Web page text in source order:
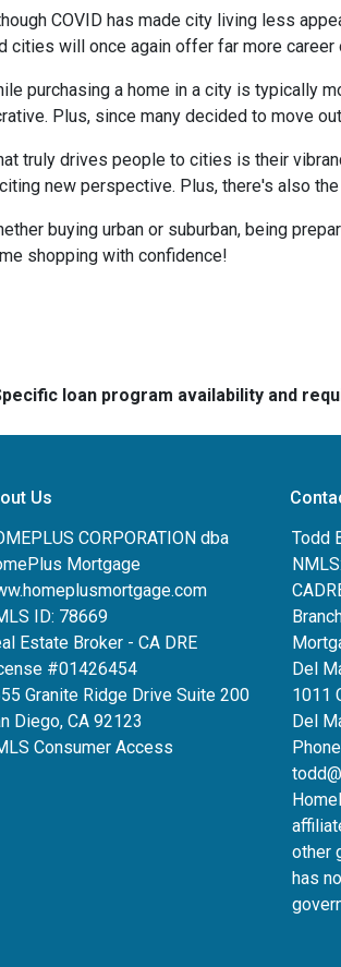
COVID has made city living less
cities will once again offer far more
purchasing a home in a city is typically
Plus, since many decided to move
truly drives people to cities is their
new perspective. Plus, there's also
buying urban or suburban, being
shopping with confidence!
loan program availability and
Us
CORPORATION dba
Mortgage
ID: 78669
Estate Broker - CA DRE
#01426454
Granite Ridge Drive Suite 200
Diego, CA 92123
Consumer Access
Todd
Del
1011
Del
other
has